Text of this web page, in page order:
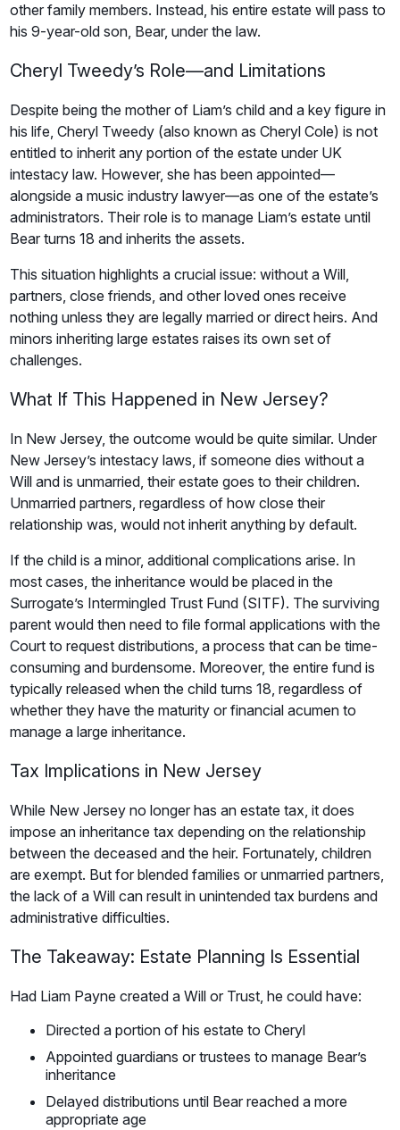
other family members. Instead, his entire estate will pass to
his 9-year-old son, Bear, under the law.
Cheryl Tweedy’s Role—and Limitations
Despite being the mother of Liam’s child and a key figure in
his life, Cheryl Tweedy (also known as Cheryl Cole) is not
entitled to inherit any portion of the estate under UK
intestacy law. However, she has been appointed—
alongside a music industry lawyer—as one of the estate’s
administrators. Their role is to manage Liam’s estate until
Bear turns 18 and inherits the assets.
This situation highlights a crucial issue: without a Will,
partners, close friends, and other loved ones receive
nothing unless they are legally married or direct heirs. And
minors inheriting large estates raises its own set of
challenges.
What If This Happened in New Jersey?
In New Jersey, the outcome would be quite similar. Under
New Jersey’s intestacy laws, if someone dies without a
Will and is unmarried, their estate goes to their children.
Unmarried partners, regardless of how close their
relationship was, would not inherit anything by default.
If the child is a minor, additional complications arise. In
most cases, the inheritance would be placed in the
Surrogate’s Intermingled Trust Fund (SITF). The surviving
parent would then need to file formal applications with the
Court to request distributions, a process that can be time-
consuming and burdensome. Moreover, the entire fund is
typically released when the child turns 18, regardless of
whether they have the maturity or financial acumen to
manage a large inheritance.
Tax Implications in New Jersey
While New Jersey no longer has an estate tax, it does
impose an inheritance tax depending on the relationship
between the deceased and the heir. Fortunately, children
are exempt. But for blended families or unmarried partners,
the lack of a Will can result in unintended tax burdens and
administrative difficulties.
The Takeaway: Estate Planning Is Essential
Had Liam Payne created a Will or Trust, he could have:
Directed a portion of his estate to Cheryl
Appointed guardians or trustees to manage Bear’s
inheritance
Delayed distributions until Bear reached a more
appropriate age